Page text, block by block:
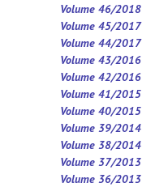
Volume 46/2018
Volume 45/2017
Volume 44/2017
Volume 43/2016
Volume 42/2016
Volume 41/2015
Volume 40/2015
Volume 39/2014
Volume 38/2014
Volume 37/2013
Volume 36/2013